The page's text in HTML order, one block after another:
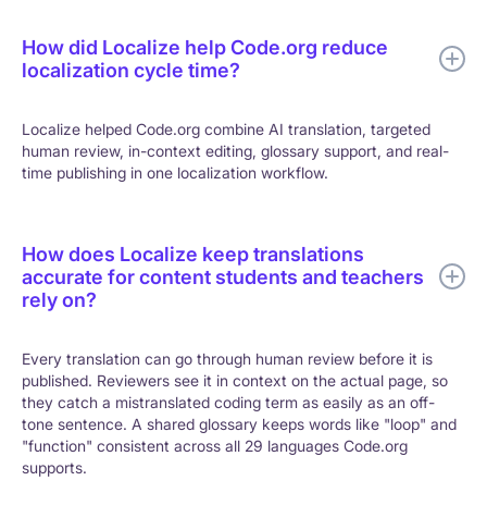
How did Localize help Code.org reduce
localization cycle time?
Localize helped Code.org combine AI translation, targeted
human review, in-context editing, glossary support, and real-
time publishing in one localization workflow.
How does Localize keep translations
accurate for content students and teachers
rely on?
Every translation can go through human review before it is
published. Reviewers see it in context on the actual page, so
they catch a mistranslated coding term as easily as an off-
tone sentence. A shared glossary keeps words like "loop" and
"function" consistent across all 29 languages Code.org
supports.